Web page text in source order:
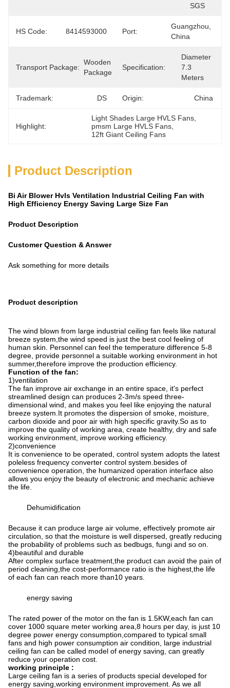
SGS
HS Code: 8414593000 Port:
Guangzhou,
China
Transport Package:
Wooden
Package
Specification:
Diameter
7.3
Meters
Trademark: DS Origin: China
Highlight:
Light Shades Large HVLS Fans
pmsm Large HVLS Fans
12ft Giant Ceiling Fans
Product Description
Bi Air Blower Hvls Ventilation Industrial Ceiling Fan with
High Efficiency Energy Saving Large Size Fan
Product Description
Customer Question & Answer
Ask something for more details
Product description
The wind blown from large industrial ceiling fan feels like natural
breeze system,the wind speed is just the best cool feeling of
human skin. Personnel can feel the temperature difference 5-8
degree, provide personnel a suitable working environment in hot
summer,therefore improve the production efficiency.
Function of the fan:
1)ventilation
The fan improve air exchange in an entire space, it's perfect
streamlined design can produces 2-3m/s speed three-
dimensional wind, and makes you feel like enjoying the natural
breeze system.It promotes the dispersion of smoke, moisture,
carbon dioxide and poor air with high specific gravity.So as to
improve the quality of working area, create healthy, dry and safe
working environment, improve working efficiency.
2)convenience
It is convenience to be operated, control system adopts the latest
poleless frequency converter control system.besides of
convenience operation, the humanized operation interface also
allows you enjoy the beauty of electronic and mechanic achieve
the life.
Dehumidification
Because it can produce large air volume, effectively promote air
circulation, so that the moisture is well dispersed, greatly reducing
the probability of problems such as bedbugs, fungi and so on.
4)beautiful and durable
After complex surface treatment,the product can avoid the pain of
period cleaning,the cost-performance ratio is the highest,the life
of each fan can reach more than10 years.
energy saving
The rated power of the motor on the fan is 1.5KW,each fan can
cover 1000 square meter working area,8 hours per day, is just 10
degree power energy consumption,compared to typical small
fans and high power consumption air condition, large industrial
ceiling fan can be called model of energy saving, can greatly
reduce your operation cost.
working principle :
Large ceiling fan is a series of products special developed for
energy saving,working environment improvement. As we all